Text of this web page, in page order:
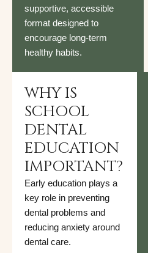
supportive, accessible
format designed to
encourage long-term
healthy habits.
WHY IS
SCHOOL
DENTAL
EDUCATION
IMPORTANT?
Early education plays a
key role in preventing
dental problems and
reducing anxiety around
dental care.